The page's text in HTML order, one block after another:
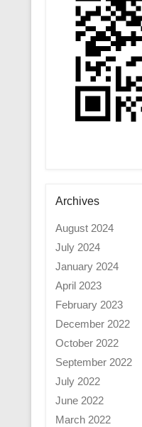
Archives
August 2024
July 2024
January 2024
April 2023
February 2023
December 2022
October 2022
September 2022
July 2022
June 2022
March 2022